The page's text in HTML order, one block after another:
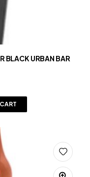
BLACK URBAN BAR